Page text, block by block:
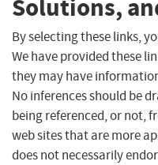
Solutions,
By selecting these links,
We have provided these
they may have
No inferences should be
being referenced, or not,
web sites that are more
does not necessarily